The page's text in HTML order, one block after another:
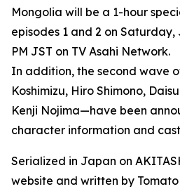
Mongolia will be a 1-hour
episodes 1 and 2 on Saturday,
PM JST on TV Asahi Network.
In addition, the second wave
Koshimizu, Hiro Shimono,
Kenji Nojima—have been
character information and
Serialized in Japan on
website and written by Tomato